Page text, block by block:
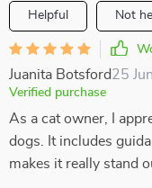
Helpful Not
Juanita Botsford25
Verified purchase
As a cat owner, I
dogs. It includes
makes it really stand